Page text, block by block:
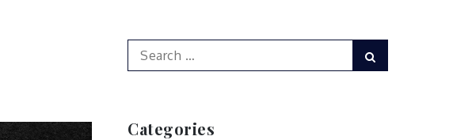
Search
for:
Categories